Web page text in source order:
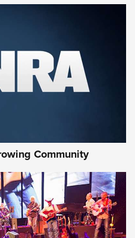
Community